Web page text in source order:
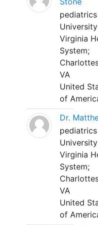
pediatrics
Virginia
System;
VA
United
of
Dr.
pediatrics
Virginia
System;
VA
United
of